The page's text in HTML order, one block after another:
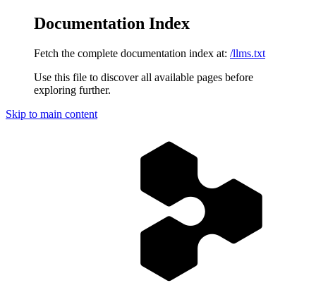
Documentation Index
Fetch the complete documentation index at: /llms.txt
Use this file to discover all available pages before
exploring further.
Skip to main content